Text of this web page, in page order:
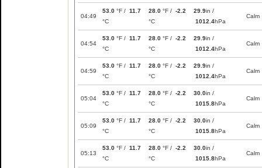
04:49
53.0 °F / 11.7
°C
28.0 °F / -2.2
°C
29.9in /
1012.4hPa
Calm
04:54
53.0 °F / 11.7
°C
28.0 °F / -2.2
°C
29.9in /
1012.4hPa
Calm
04:59
53.0 °F / 11.7
°C
28.0 °F / -2.2
°C
29.9in /
1012.4hPa
Calm
05:04
53.0 °F / 11.7
°C
28.0 °F / -2.2
°C
30.0in /
1015.8hPa
Calm
05:09
53.0 °F / 11.7
°C
28.0 °F / -2.2
°C
30.0in /
1015.8hPa
Calm
05:13
53.0 °F / 11.7
°C
28.0 °F / -2.2
°C
30.0in /
1015.8hPa
Calm